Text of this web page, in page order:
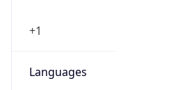
+1
Languages